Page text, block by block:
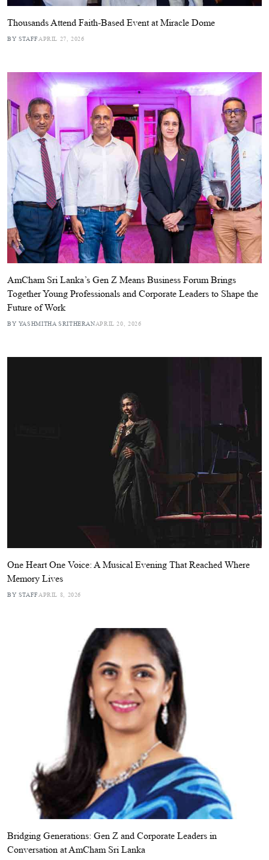
Thousands Attend Faith-Based Event at Miracle Dome
BY STAFF APRIL 27, 2026
AmCham Sri Lanka’s Gen Z Means Business Forum Brings
Together Young Professionals and Corporate Leaders to Shape the
Future of Work
BY YASHMITHA SRITHERANAPRIL 20, 2026
One Heart One Voice: A Musical Evening That Reached Where
Memory Lives
BY STAFF APRIL 8, 2026
Bridging Generations: Gen Z and Corporate Leaders in
Conversation at AmCham Sri Lanka